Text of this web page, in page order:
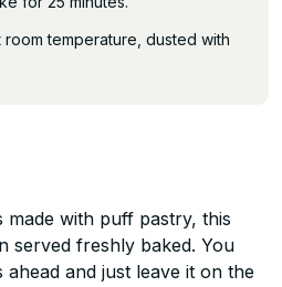
temperature, dusted with
made with puff pastry, this
served freshly baked. You
and just leave it on the